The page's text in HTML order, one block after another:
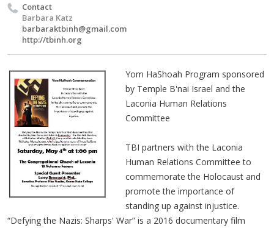
Contact
Barbara Katz
barbaraktbinh@gmail.com
http://tbinh.org
Yom HaShoah Program sponsored
by Temple B'nai Israel and the
Laconia Human Relations
Committee
TBI partners with the Laconia
Human Relations Committee to
commemorate the Holocaust and
promote the importance of
standing up against injustice.
“Defying the Nazis: Sharps' War” is a 2016 documentary film